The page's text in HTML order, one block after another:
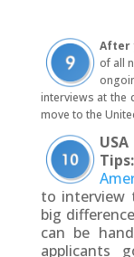
After
of all
interviews at the
move to the
USA
Tips:
to interview
big
can be
applicants